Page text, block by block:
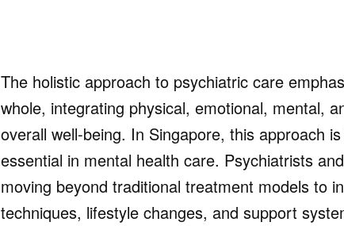
The holistic approach to psychiatric care
whole, integrating physical, emotional, mental,
overall well-being. In Singapore, this approach
essential in mental health care. Psychiatrists
moving beyond traditional treatment models to
techniques, lifestyle changes, and support